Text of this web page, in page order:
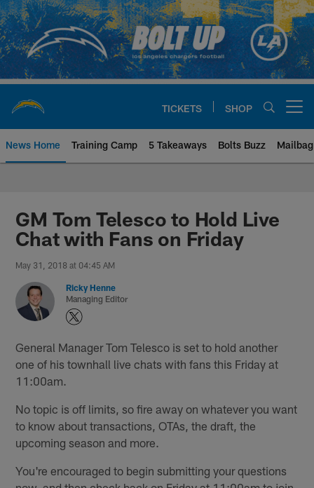
Skip
to
main
content
TICKETS SHOP
News Home Training Camp 5 Takeaways Bolts Buzz Mailbag
Chargers Official Site | Los
GM Tom Telesco to Hold Live
Chat with Fans on Friday
May 31, 2018 at 04:45 AM
Ricky Henne
Managing Editor
General Manager Tom Telesco is set to hold another
one of his townhall live chats with fans this Friday at
11:00am.
No topic is off limits, so fire away on whatever you want
to know about transactions, OTAs, the draft, the
upcoming season and more.
You're encouraged to begin submitting your questions